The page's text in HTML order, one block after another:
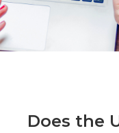
Does the